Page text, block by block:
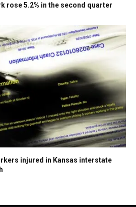
rose 5.2% in the second quarter
injured in Kansas interstate